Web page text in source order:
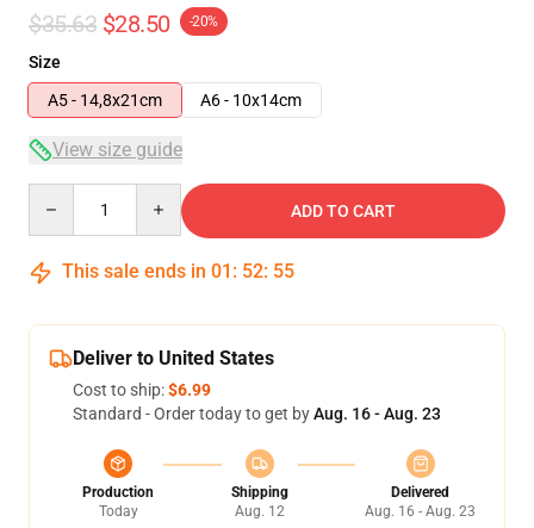
$35.63 $28.50 -20%
Size
A5 - 14,8x21cm
A6 - 10x14cm
View size guide
ADD TO CART
This sale ends in 01 : 52: 54
Deliver to United States
Cost to ship:$6.99
Standard - Order today to get byAug. 16 - Aug. 23
Production
Today
Shipping
Aug. 12
Delivered
Aug. 16 - Aug. 23